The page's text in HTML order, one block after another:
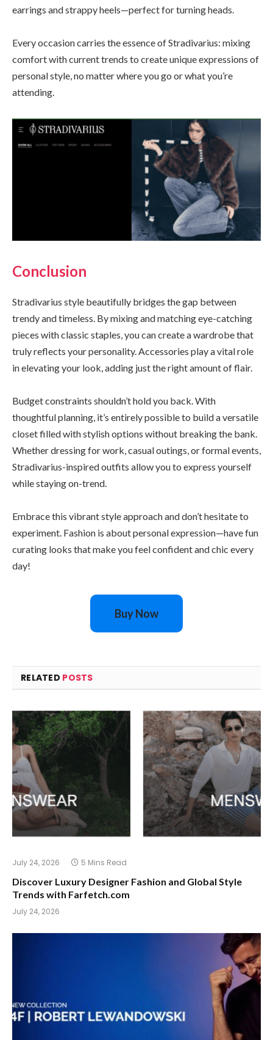
earrings and strappy heels—perfect for turning heads.
Every occasion carries the essence of Stradivarius: mixing
comfort with current trends to create unique expressions of
personal style, no matter where you go or what you’re
attending.
Conclusion
Stradivarius style beautifully bridges the gap between
trendy and timeless. By mixing and matching eye-catching
pieces with classic staples, you can create a wardrobe that
truly reflects your personality. Accessories play a vital role
in elevating your look, adding just the right amount of flair.
Budget constraints shouldn’t hold you back. With
thoughtful planning, it’s entirely possible to build a versatile
closet filled with stylish options without breaking the bank.
Whether dressing for work, casual outings, or formal events,
Stradivarius-inspired outfits allow you to express yourself
while staying on-trend.
Embrace this vibrant style approach and don’t hesitate to
experiment. Fashion is about personal expression—have fun
curating looks that make you feel confident and chic every
day!
Buy Now
RELATED POSTS
July 24, 2026 5 Mins Read
Discover Luxury Designer Fashion and Global Style
Trends with Farfetch.com
July 24, 2026